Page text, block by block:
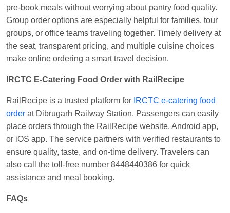
pre-book meals without worrying about pantry food quality.
Group order options are especially helpful for families, tour
groups, or office teams traveling together. Timely delivery at
the seat, transparent pricing, and multiple cuisine choices
make online ordering a smart travel decision.
IRCTC E-Catering Food Order with RailRecipe
RailRecipe is a trusted platform for IRCTC e-catering food
order at Dibrugarh Railway Station. Passengers can easily
place orders through the RailRecipe website, Android app,
or iOS app. The service partners with verified restaurants to
ensure quality, taste, and on-time delivery. Travelers can
also call the toll-free number 8448440386 for quick
assistance and meal booking.
FAQs